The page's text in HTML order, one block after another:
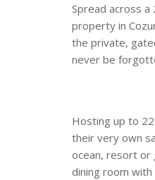
Spread across
property in
the private,
never be
Hosting up to
their very own
ocean, resort or
dining room